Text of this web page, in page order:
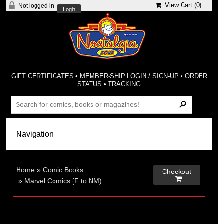
Not logged in
Login
View Cart (0)
GIFT CERTIFICATES • MEMBER-SHIP LOGIN / SIGN-UP • ORDER
STATUS •TRACKING
Home »Comic Books
» Marvel Comics (F to NM)
Checkout
